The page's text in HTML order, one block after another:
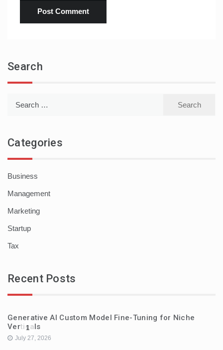
Search
Categories
Business
Management
Marketing
Startup
Tax
Recent Posts
1
Generative AI Custom Model Fine-Tuning for Niche
Verticals
July 27, 2026